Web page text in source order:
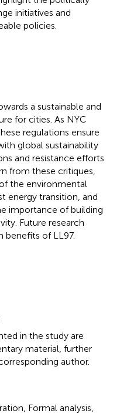
initiatives and
policies.
a sustainable and
for cities. As NYC
regulations ensure
global sustainability
and resistance efforts
from these critiques,
the environmental
energy transition, and
importance of building
Future research
benefits of LL97.
in the study are
material, further
author.
Formal analysis,